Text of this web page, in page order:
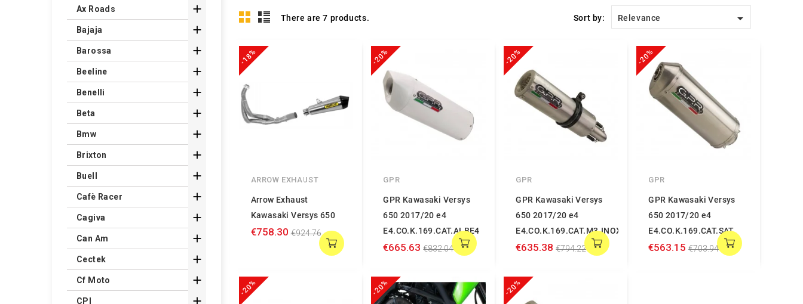
There are 7 products. Sort by: Relevance 
-18%
ARROW EXHAUST
Arrow Exhaust
Kawasaki Versys 650
€758.30 €924.76
-20%
GPR
GPR Kawasaki Versys
650 2017/20 e4
E4.CO.K.169.CAT.ALBE4
€665.63 €832.04
-20%
GPR
GPR Kawasaki Versys
650 2017/20 e4
E4.CO.K.169.CAT.M3.INOX
€635.38 €794.22
-20%
GPR
GPR Kawasaki Versys
650 2017/20 e4
E4.CO.K.169.CAT.SAT
€563.15 €703.94
-20% -20% -20%
Ax Roads 
Bajaja 
Barossa 
Beeline 
Benelli 
Beta 
Bmw 
Brixton 
Buell 
Cafè Racer 
Cagiva 
Can Am 
Cectek 
Cf Moto 
CPI 